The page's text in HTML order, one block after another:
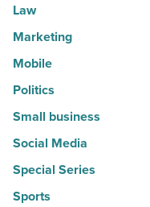
Law
Marketing
Mobile
Politics
Small business
Social Media
Special Series
Sports